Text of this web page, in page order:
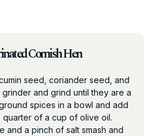
Cornish Hen
seed, coriander seed, and
and grind until they are a
spices in a bowl and add
of a cup of olive oil.
and a pinch of salt smash and